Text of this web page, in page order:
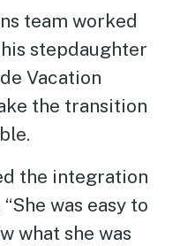
team worked
stepdaughter
Vacation
the transition
the integration
was easy to
what she was